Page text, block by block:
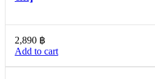
2,890 ฿
Add to cart